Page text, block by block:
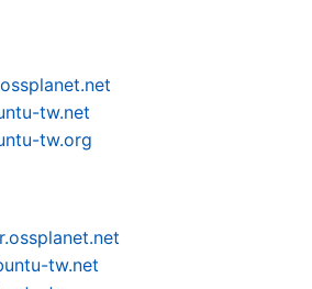
tw.net
tw.org
tw.net